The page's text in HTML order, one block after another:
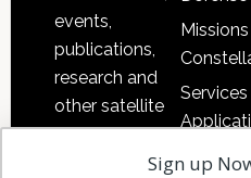
events,
publications,
research and
other satellite
industry
information in
Services
Software
Sign up